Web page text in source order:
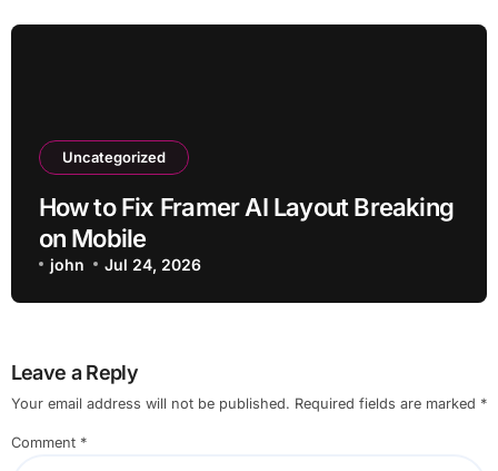
Uncategorized
How to Fix Framer AI Layout Breaking
on Mobile
john Jul 24, 2026
Leave a Reply
Your email address will not be published. Required fields are marked *
Comment *